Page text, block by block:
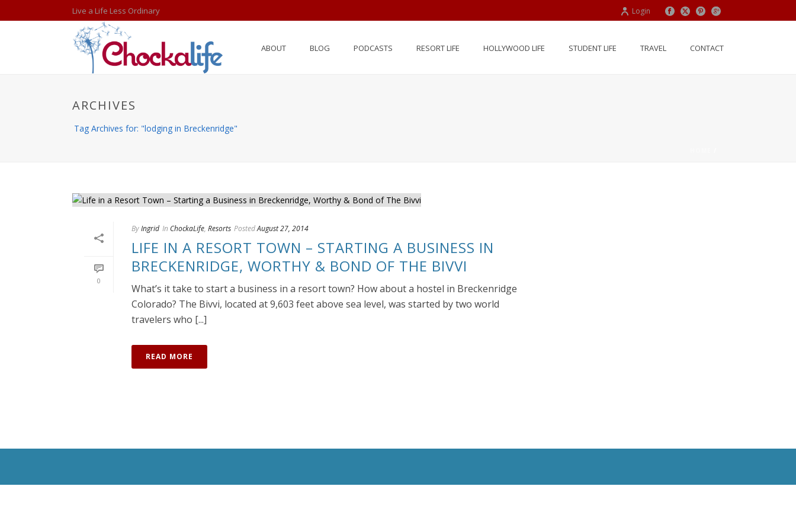
Live a Life Less Ordinary Login
ABOUT BLOG PODCASTS RESORT LIFE HOLLYWOOD LIFE STUDENT LIFE TRAVEL CONTACT
ARCHIVES
Tag Archives for: "lodging in Breckenridge"
0
ByIngrid In ChockaLife, Resorts PostedAugust 27, 2014
LIFE IN A RESORT TOWN – STARTING A BUSINESS IN
BRECKENRIDGE, WORTHY & BOND OF THE BIVVI
What’s it take to start a business in a resort town? How about a hostel in Breckenridge
Colorado? The Bivvi, located at 9,603 feet above sea level, was started by two world
travelers who [...]
READ MORE